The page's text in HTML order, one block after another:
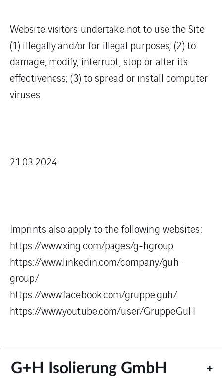
Website visitors undertake not to use the Site
(1) illegally and/or for illegal purposes; (2) to
damage, modify, interrupt, stop or alter its
effectiveness; (3) to spread or install computer
viruses.
21.03.2024
Imprints also apply to the following websites:
https://www.xing.com/pages/g-hgroup
https://www.linkedin.com/company/guh-
group/
https://www.facebook.com/gruppe.guh/
https://www.youtube.com/user/GruppeGuH
G+H Isolierung GmbH